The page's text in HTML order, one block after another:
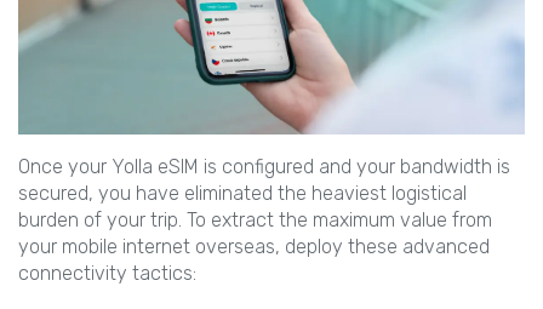
Once your Yolla eSIM is configured and your bandwidth is
secured, you have eliminated the heaviest logistical
burden of your trip. To extract the maximum value from
your mobile internet overseas, deploy these advanced
connectivity tactics: